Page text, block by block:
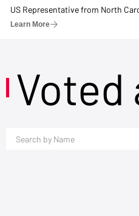
US Representative from North
Learn More
Voted